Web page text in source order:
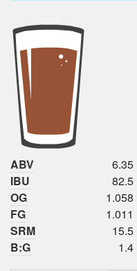
ABV
6.35
IBU
82.5
OG
1.058
FG
1.011
SRM
15.5
B:G
1.4